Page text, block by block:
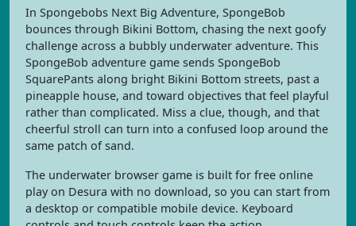
In Spongebobs Next Big Adventure, SpongeBob
bounces through Bikini Bottom, chasing the next goofy
challenge across a bubbly underwater adventure. This
SpongeBob adventure game sends SpongeBob
SquarePants along bright Bikini Bottom streets, past a
pineapple house, and toward objectives that feel playful
rather than complicated. Miss a clue, though, and that
cheerful stroll can turn into a confused loop around the
same patch of sand.
The underwater browser game is built for free online
play on Desura with no download, so you can start from
a desktop or compatible mobile device. Keyboard